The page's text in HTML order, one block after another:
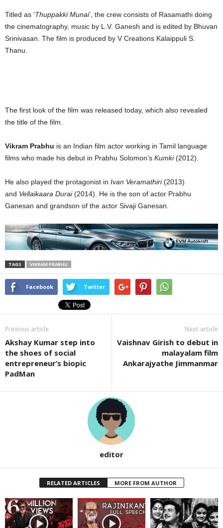
Titled as ‘Thuppakki Munai’, the crew consists of Rasamathi doing
the cinematography, music by L.V. Ganesh and is edited by Bhuvan
Srinivasan. The film is produced by V Creations Kalaippuli S.
Thanu.
The first look of the film was released today, which also revealed
the title of the film.
Vikram Prabhu is an Indian film actor working in Tamil language
films who made his debut in Prabhu Solomon’s Kumki(2012).
He also played the protagonist in Ivan Veramathiri(2013)
and Vellaikaara Durai(2014). He is the son of actor Prabhu
Ganesan and grandson of the actor Sivaji Ganesan.
TAGS VIKRAM PRABHU
Facebook Twitter
Previous article
Akshay Kumar step into
the shoes of social
entrepreneur’s biopic
PadMan
Next article
Vaishnav Girish to debut in
malayalam film
Ankarajyathe Jimmanmar
editor
RELATED ARTICLES MORE FROM AUTHOR